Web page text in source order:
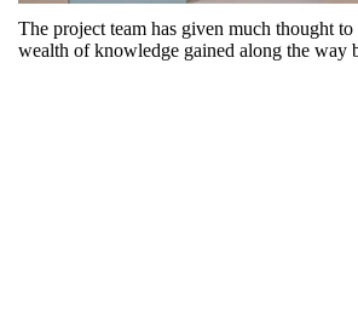
The project team has given much thought
wealth of knowledge gained along the way